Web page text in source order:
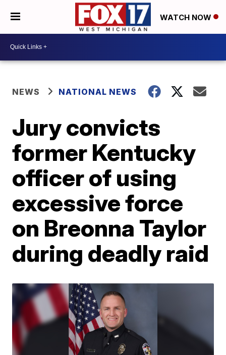
WATCH NOW
NEWS NATIONAL NEWS
Jury convicts
former Kentucky
officer of using
excessive force
on Breonna Taylor
during deadly raid